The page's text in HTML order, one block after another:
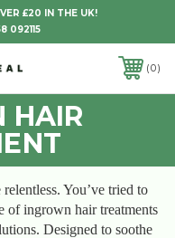
£20 IN THE UK!
092115
0
HAIR
You’ve tried to
of ingrown hair treatments
Designed to soothe